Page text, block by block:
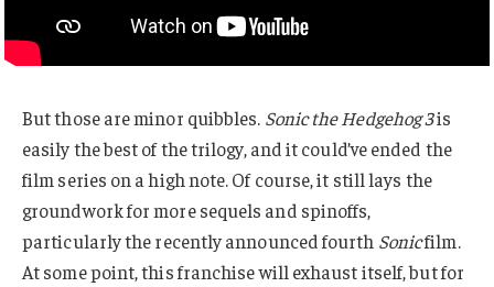
But those are minor quibbles. Sonic the Hedgehog 3is
easily the best of the trilogy, and it could’ve ended the
film series on a high note. Of course, it still lays the
groundwork for more sequels and spinoffs,
particularly the recently announced fourth Sonicfilm.
At some point, this franchise will exhaust itself, but for